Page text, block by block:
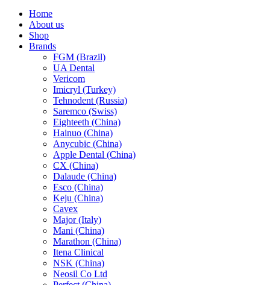
Home
About us
Shop
Brands
FGM (Brazil)
UA Dental
Vericom
Imicryl (Turkey)
Tehnodent (Russia)
Saremco (Swiss)
Eighteeth (China)
Hainuo (China)
Anycubic (China)
Apple Dental (China)
CX (China)
Dalaude (China)
Esco (China)
Keju (China)
Cavex
Major (Italy)
Mani (China)
Marathon (China)
Itena Clinical
NSK (China)
Neosil Co Ltd